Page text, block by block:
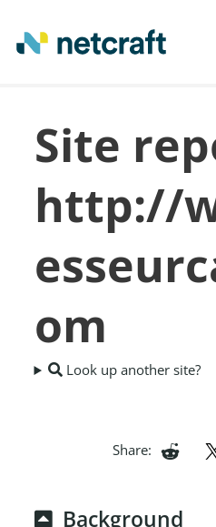
REPORT FRAUD
Site
http://
om
Look up another site?
Share:
Background